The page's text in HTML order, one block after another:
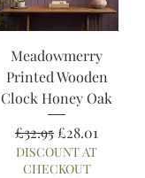
Meadowmerry
Printed Wooden
Clock Honey Oak
Regular Price
£32.95 Sale Price
£28.01
DISCOUNT AT
CHECKOUT